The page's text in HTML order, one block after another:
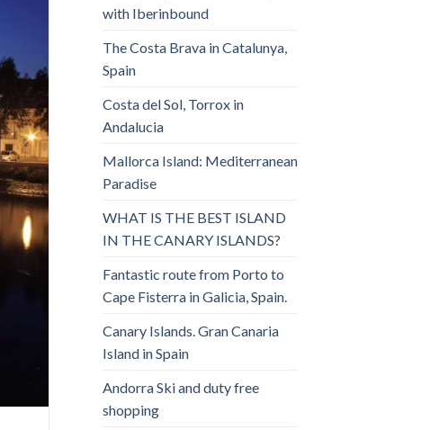
with Iberinbound
The Costa Brava in Catalunya,
Spain
Costa del Sol, Torrox in
Andalucia
Mallorca Island: Mediterranean
Paradise
WHAT IS THE BEST ISLAND
IN THE CANARY ISLANDS?
Fantastic route from Porto to
Cape Fisterra in Galicia, Spain.
Canary Islands. Gran Canaria
Island in Spain
Andorra Ski and duty free
shopping